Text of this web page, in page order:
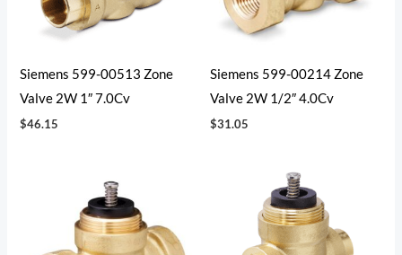
Siemens 599-00513 Zone
Valve 2W 1″ 7.0Cv
$46.15
Siemens 599-00214 Zone
Valve 2W 1/2″ 4.0Cv
$31.05